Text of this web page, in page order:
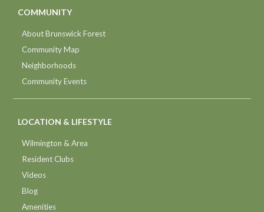
COMMUNITY
About Brunswick Forest
Community Map
Neighborhoods
Community Events
LOCATION & LIFESTYLE
Wilmington & Area
Resident Clubs
Videos
Blog
Amenities